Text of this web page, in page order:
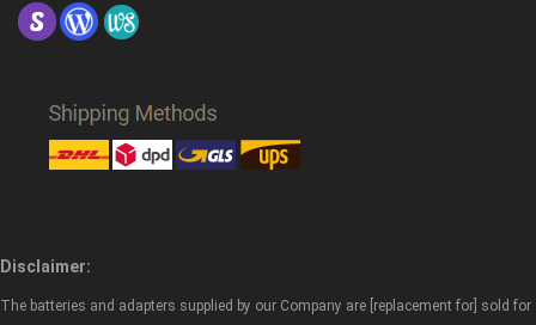
Disclaimer:
The batteries and adapters supplied by our Company are [replacement for] sold for